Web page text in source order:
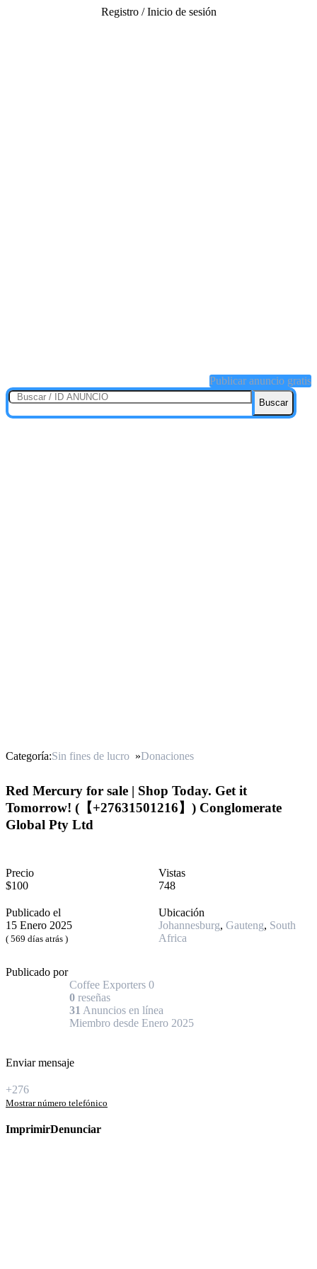
Registro / Inicio de sesión
Publicar anuncio gratis
Buscar
Categoría:Sin fines de lucro »Donaciones
Red Mercury for sale | Shop Today. Get it
Tomorrow! (【 +27631501216】) Conglomerate
Global Pty Ltd
Precio
$100
Vistas
748
Publicado el
15 Enero 2025
( 569 días atrás )
Ubicación
Johannesburg, Gauteng, South
Africa
Publicado por
Coffee Exporters 0
0 reseñas
31 Anuncios en línea
Miembro desde Enero 2025
Enviar mensaje
+276
Mostrar número telefónico
ImprimirDenunciar